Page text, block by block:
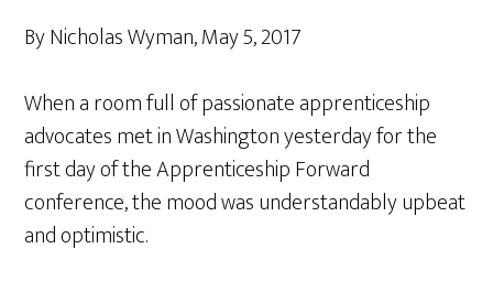
By Nicholas Wyman, May 5, 2017
When a room full of passionate apprenticeship
advocates met in Washington yesterday for the
first day of the Apprenticeship Forward
conference, the mood was understandably upbeat
and optimistic.